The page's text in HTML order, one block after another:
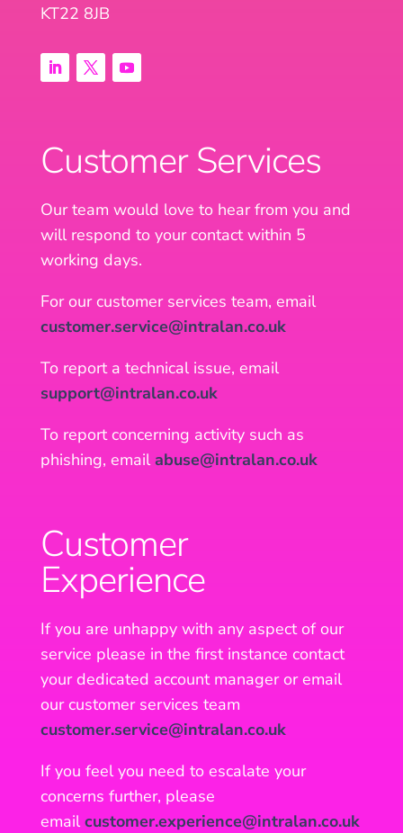
KT22 8JB
Customer Services
Our team would love to hear from you and
will respond to your contact within 5
working days.
For our customer services team, email
customer.service@intralan.co.uk
To report a technical issue, email
support@intralan.co.uk
To report concerning activity such as
phishing, emailabuse@intralan.co.uk
Customer
Experience
If you are unhappy with any aspect of our
service please in the first instance contact
your dedicated account manager or email
our customer services team
customer.service@intralan.co.uk
If you feel you need to escalate your
concerns further, please
emailcustomer.experience@intralan.co.uk